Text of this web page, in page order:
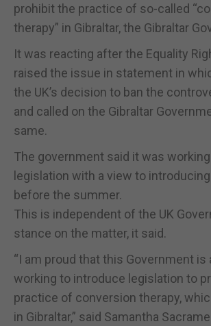
prohibit the practice of so-called
therapy” in Gibraltar, the Gibraltar
It was reacting after the Equality
raised the issue in statement in
the UK’s decision to ban the
and called on the Gibraltar
same.
The government said it was
legislation with a view to
before the summer.
This is independent of the UK
stance on the matter, it said.
“I am proud that this Government is
working to introduce legislation to
practice of conversion therapy,
in Gibraltar,” said Samantha